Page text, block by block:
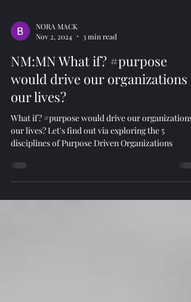
NORA MACK
Nov 2, 2024
3 min read
NM:MN What if? #purpose
would drive our organizations
our lives?
What if? #purpose would drive our organizations
disciplines of Purpose Driven Organizations